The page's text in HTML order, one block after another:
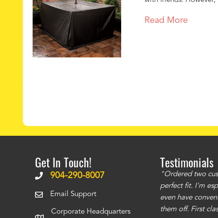
Read More
Get In Touch!
904-290-8007
Email Support
Corporate Headquarters
Testimonials
to be of good quality. Alcocovers did a
"Ordered two
perfect fit. I'm
even have
them off. First